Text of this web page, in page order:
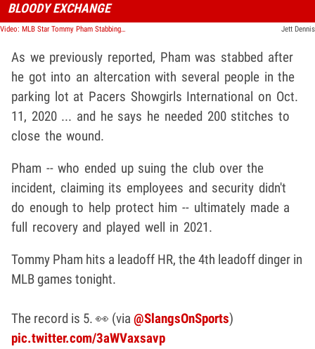
BLOODY EXCHANGE
Video: MLB Star Tommy Pham Stabbing Incident, Video Shows Bloody Aftermath Jett Dennis
As we previously reported, Pham was stabbed after
he got into an altercation with several people in the
parking lot at Pacers Showgirls International on Oct.
11, 2020 ... and he says he needed 200 stitches to
close the wound.
Pham -- who ended up suing the club over the
incident, claiming its employees and security didn't
do enough to help protect him -- ultimately made a
full recovery and played well in 2021.
Tommy Pham hits a leadoff HR, the 4th leadoff dinger in
MLB games tonight.
The record is 5. 👀 (via @SlangsOnSports)
pic.twitter.com/3aWVaxsavp